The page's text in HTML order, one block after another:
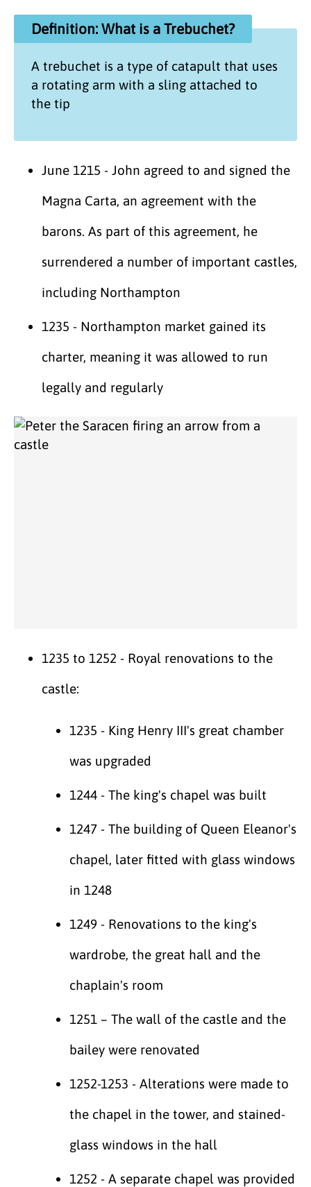
Definition: What is a Trebuchet?
A trebuchet is a type of catapult that uses
a rotating arm with a sling attached to
the tip
June 1215 - John agreed to and signed the
Magna Carta, an agreement with the
barons. As part of this agreement, he
surrendered a number of important castles,
including Northampton
1235 - Northampton market gained its
charter, meaning it was allowed to run
legally and regularly
1235 to 1252 - Royal renovations to the
castle:
1235 - King Henry III's great chamber
was upgraded
1244 - The king's chapel was built
1247 - The building of Queen Eleanor's
chapel, later fitted with glass windows
in 1248
1249 - Renovations to the king's
wardrobe, the great hall and the
chaplain's room
1251 – The wall of the castle and the
bailey were renovated
1252-1253 - Alterations were made to
the chapel in the tower, and stained-
glass windows in the hall
1252 - A separate chapel was provided